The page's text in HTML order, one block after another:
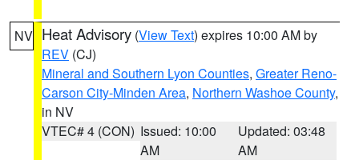
NV Heat Advisory (View Text) expires 10:00 AM by
REV (CJ)
Mineral and Southern Lyon Counties, Greater Reno-
Carson City-Minden Area, Northern Washoe County,
in NV
VTEC# 4 (CON) Issued: 10:00
AM
Updated: 03:48
AM